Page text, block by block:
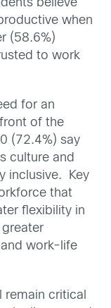
believe
when
(58.6%)
to work
for an
of the
(72.4%) say
culture and
inclusive. Key
that
flexibility in
work-life
critical